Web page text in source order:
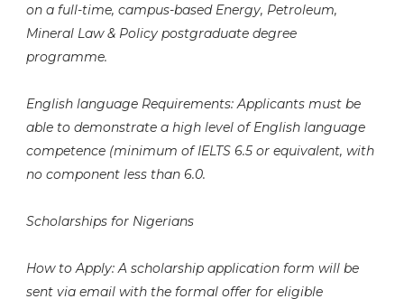
on a full-time, campus-based Energy, Petroleum,
Mineral Law & Policy postgraduate degree
programme.
English language Requirements: Applicants must be
able to demonstrate a high level of English language
competence (minimum of IELTS 6.5 or equivalent, with
no component less than 6.0.
Scholarships for Nigerians
How to Apply: A scholarship application form will be
sent via email with the formal offer for eligible